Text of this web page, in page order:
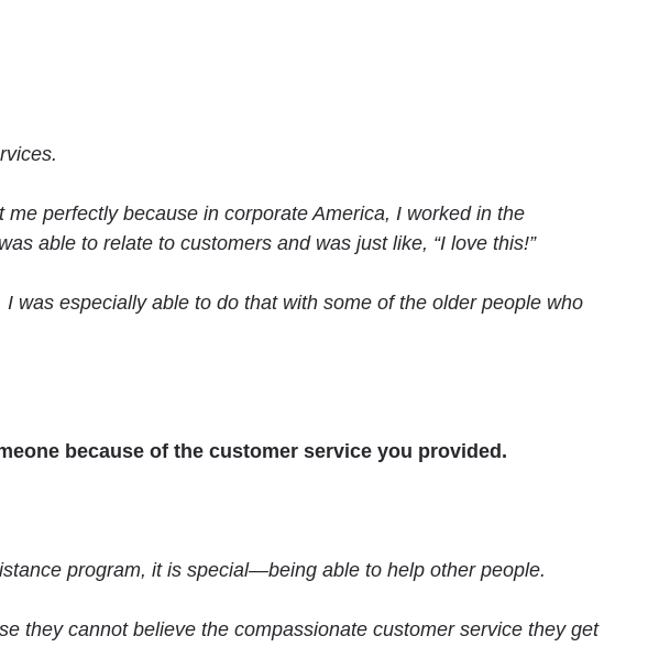
perfectly because in corporate America, I worked in the
able to relate to customers and was just like, “I love this!”
was especially able to do that with some of the older people who
because of the customer service you provided.
program, it is special—being able to help other people.
they cannot believe the compassionate customer service they get